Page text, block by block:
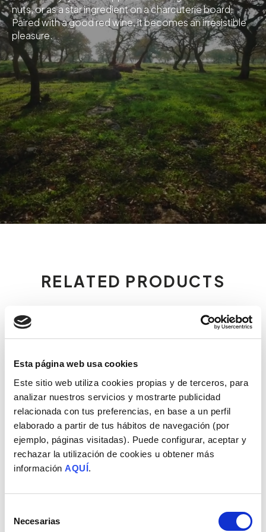
Esta página web usa cookies
Este sitio web utiliza cookies propias y de terceros, para
analizar nuestros servicios y mostrarte publicidad
relacionada con tus preferencias, en base a un perfil
elaborado a partir de tus hábitos de navegación (por
ejemplo, páginas visitadas). Puede configurar, aceptar y
rechazar la utilización de cookies u obtener más
información AQUÍ.
Necesarias
nuts, or as a star ingredient on a charcuterie board.
Paired with a good red wine, it becomes an irresistible
pleasure.
RELATED PRODUCTS
IBERIAN LOIN CHORIZO
Free-range pigs
50% IBERIAN FIELD-FED